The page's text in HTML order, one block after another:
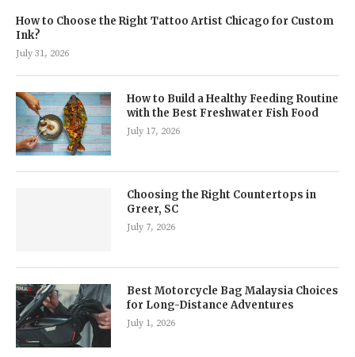
How to Choose the Right Tattoo Artist Chicago for Custom
Ink?
July 31, 2026
How to Build a Healthy Feeding Routine
with the Best Freshwater Fish Food
July 17, 2026
Choosing the Right Countertops in
Greer, SC
July 7, 2026
Best Motorcycle Bag Malaysia Choices
for Long-Distance Adventures
July 1, 2026